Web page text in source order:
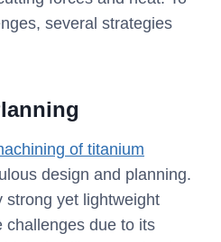
several strategies
of titanium
design and planning.
strong yet lightweight
challenges due to its